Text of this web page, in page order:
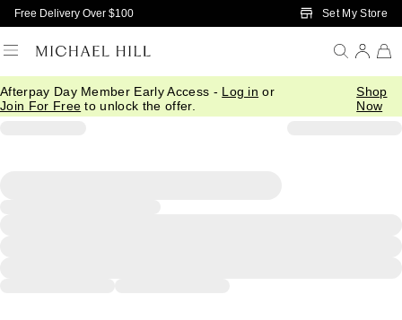
Skip to Main Content
Free Delivery Over $100 Set My Store
Afterpay Day Member Early Access - Log in or
Join For Free to unlock the offer.
Shop
Now